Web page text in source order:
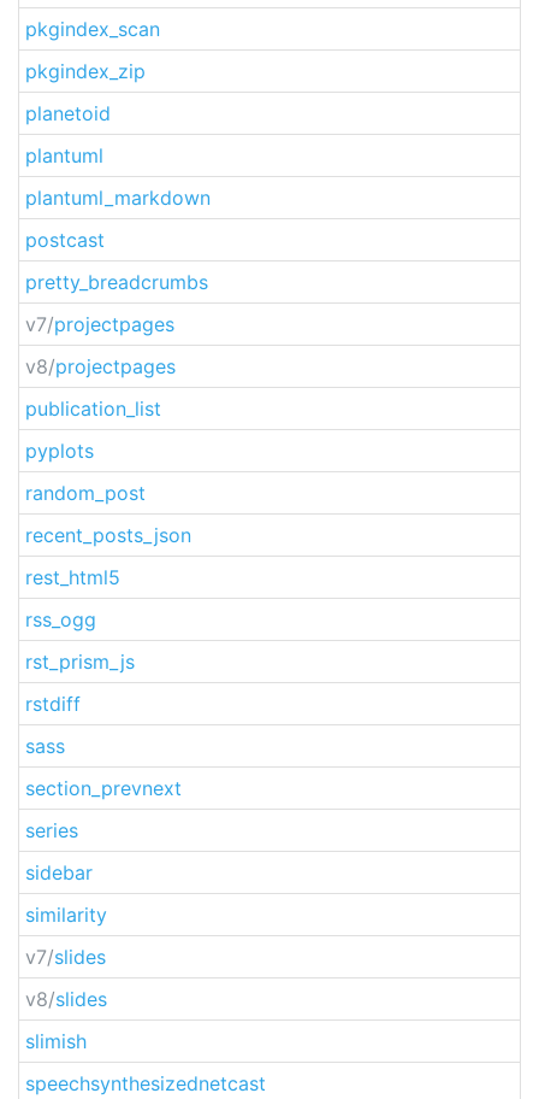
pkgindex_scan
pkgindex_zip
planetoid
plantuml
plantuml_markdown
postcast
pretty_breadcrumbs
v7/projectpages
v8/projectpages
publication_list
pyplots
random_post
recent_posts_json
rest_html5
rss_ogg
rst_prism_js
rstdiff
sass
section_prevnext
series
sidebar
similarity
v7/slides
v8/slides
slimish
speechsynthesizednetcast